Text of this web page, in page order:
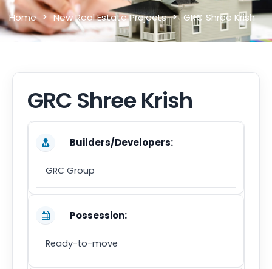
Home New Real Estate Projects GRC Shree Krish
GRC Shree Krish
Builders/Developers:
GRC Group
Possession:
Ready-to-move